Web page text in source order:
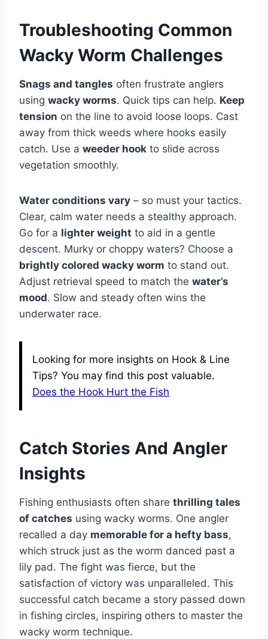
Troubleshooting Common
Wacky Worm Challenges
Snags and tangles often frustrate anglers
using wacky worms. Quick tips can help. Keep
tension on the line to avoid loose loops. Cast
away from thick weeds where hooks easily
catch. Use a weeder hook to slide across
vegetation smoothly.
Water conditions vary – so must your tactics.
Clear, calm water needs a stealthy approach.
Go for a lighter weight to aid in a gentle
descent. Murky or choppy waters? Choose a
brightly colored wacky worm to stand out.
Adjust retrieval speed to match the water’s
mood. Slow and steady often wins the
underwater race.
Looking for more insights on Hook & Line
Tips? You may find this post valuable.
Does the Hook Hurt the Fish
Catch Stories And Angler
Insights
Fishing enthusiasts often share thrilling tales
of catches using wacky worms. One angler
recalled a day memorable for a hefty bass,
which struck just as the worm danced past a
lily pad. The fight was fierce, but the
satisfaction of victory was unparalleled. This
successful catch became a story passed down
in fishing circles, inspiring others to master the
wacky worm technique.